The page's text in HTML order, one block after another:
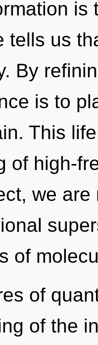
is
tells us
By
is to
This
of high-
we
of
of
of the